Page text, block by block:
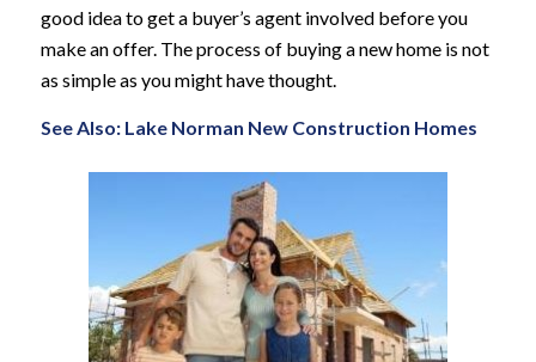
good idea to get a buyer’s agent involved before you
make an offer. The process of buying a new home is not
as simple as you might have thought.
See Also: Lake Norman New Construction Homes